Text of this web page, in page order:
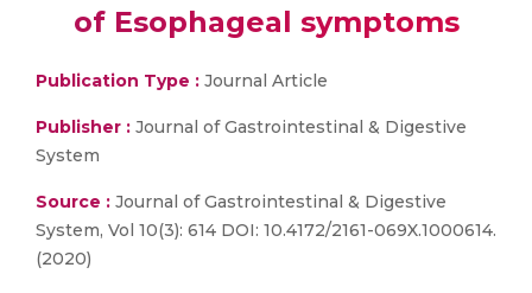
of Esophageal symptoms
Publication Type : Journal Article
Publisher : Journal of Gastrointestinal & Digestive
System
Source : Journal of Gastrointestinal & Digestive
System, Vol 10(3): 614 DOI: 10.4172/2161-069X.1000614.
(2020)